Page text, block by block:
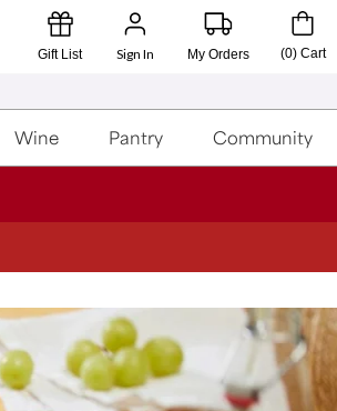
Gift List Sign In My Orders (0) Cart
Wine Pantry Community